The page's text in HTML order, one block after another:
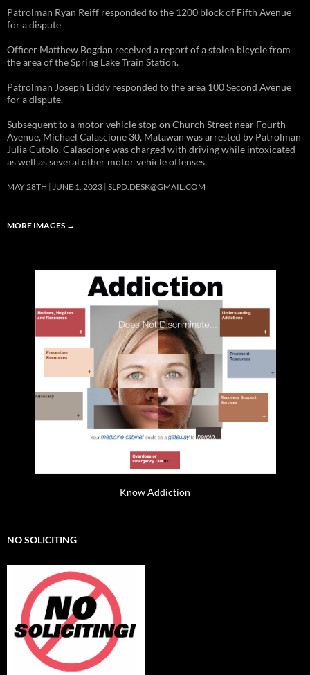
Patrolman Ryan Reiff responded to the 1200 block of Fifth Avenue
for a dispute
Officer Matthew Bogdan received a report of a stolen bicycle from
the area of the Spring Lake Train Station.
Patrolman Joseph Liddy responded to the area 100 Second Avenue
for a dispute.
Subsequent to a motor vehicle stop on Church Street near Fourth
Avenue, Michael Calascione 30, Matawan was arrested by Patrolman
Julia Cutolo. Calascione was charged with driving while intoxicated
as well as several other motor vehicle offenses.
MAY 28TH JUNE 1, 2023 SLPD.DESK@GMAIL.COM
MORE IMAGES →
Know Addiction
NO SOLICITING